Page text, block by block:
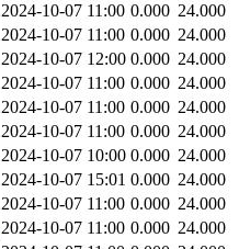
2024-10-07 11:00 0.000 24.000
2024-10-07 11:00 0.000 24.000
2024-10-07 12:00 0.000 24.000
2024-10-07 11:00 0.000 24.000
2024-10-07 11:00 0.000 24.000
2024-10-07 11:00 0.000 24.000
2024-10-07 10:00 0.000 24.000
2024-10-07 15:01 0.000 24.000
2024-10-07 11:00 0.000 24.000
2024-10-07 11:00 0.000 24.000